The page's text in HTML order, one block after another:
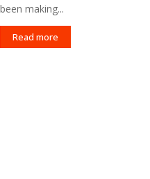
been making...
Read more